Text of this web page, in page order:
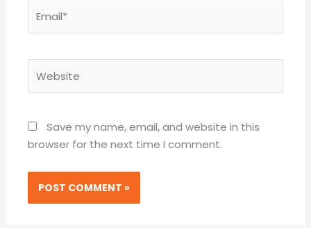
Save my name, email, and website in this
browser for the next time I comment.